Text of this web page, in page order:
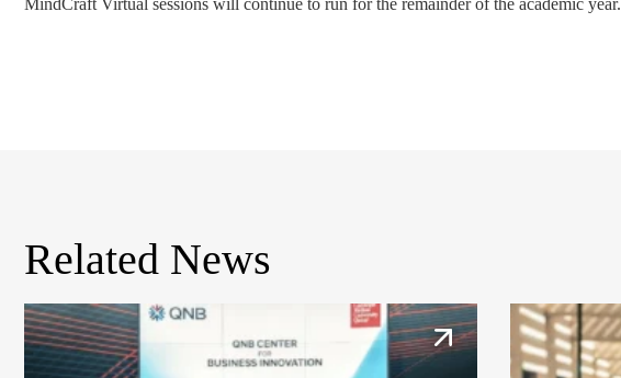
MindCraft Virtual sessions will continue to run for the remainder of the academic year.
Related News